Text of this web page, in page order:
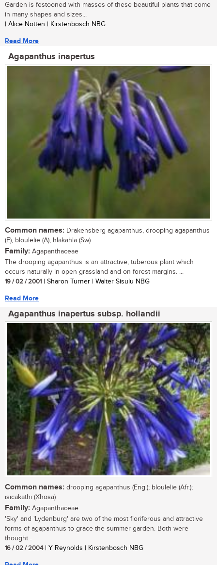
Garden is festooned with masses of these beautiful plants that come
in many shapes and sizes...
| Alice Notten | Kirstenbosch NBG
Read More
Agapanthus inapertus
Common names: Drakensberg agapanthus, drooping agapanthus
(E), bloulelie (A), hlakahla (Sw)
Family: Agapanthaceae
The drooping agapanthus is an attractive, tuberous plant which
occurs naturally in open grassland and on forest margins. ...
19 / 02 / 2001 | Sharon Turner | Walter Sisulu NBG
Read More
Agapanthus inapertus subsp. hollandii
Common names: drooping agapanthus (Eng.); bloulelie (Afr.);
isicakathi (Xhosa)
Family: Agapanthaceae
'Sky' and 'Lydenburg' are two of the most floriferous and attractive
forms of agapanthus to grace the summer garden. Both were
thought...
16 / 02 / 2004| Y Reynolds | Kirstenbosch NBG